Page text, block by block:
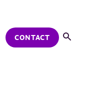
CONTACT